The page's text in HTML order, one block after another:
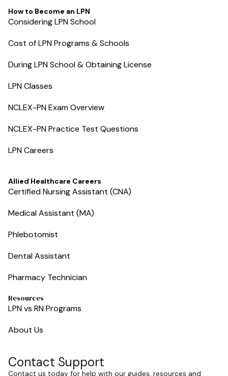
How to Become an LPN
Considering LPN School
Cost of LPN Programs & Schools
During LPN School & Obtaining License
LPN Classes
NCLEX-PN Exam Overview
NCLEX-PN Practice Test Questions
LPN Careers
Allied Healthcare Careers
Certified Nursing Assistant (CNA)
Medical Assistant (MA)
Phlebotomist
Dental Assistant
Pharmacy Technician
Resources
LPN vs RN Programs
About Us
Contact Support
Contact us today for help with our guides, resources and